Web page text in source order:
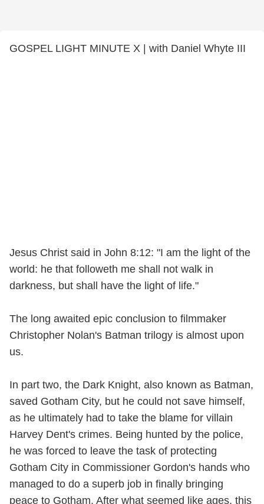
GOSPEL LIGHT MINUTE X | with Daniel Whyte III
Jesus Christ said in John 8:12: "I am the light of the
world: he that followeth me shall not walk in
darkness, but shall have the light of life."
The long awaited epic conclusion to filmmaker
Christopher Nolan's Batman trilogy is almost upon
us.
In part two, the Dark Knight, also known as Batman,
saved Gotham City, but he could not save himself,
as he ultimately had to take the blame for villain
Harvey Dent's crimes. Being hunted by the police,
he was forced to leave the task of protecting
Gotham City in Commissioner Gordon's hands who
managed to do a superb job in finally bringing
peace to Gotham. After what seemed like ages, this